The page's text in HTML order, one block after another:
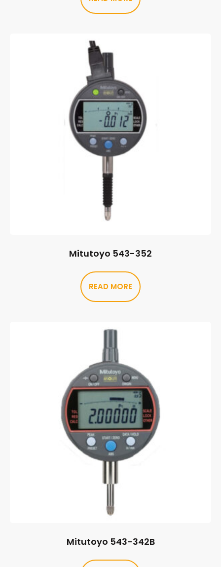
Mitutoyo 543-352
READ MORE
Mitutoyo 543-342B